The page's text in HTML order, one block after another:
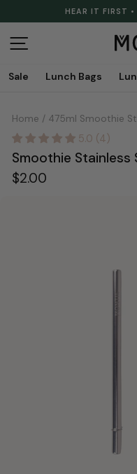
HEAR IT FIRST
Sale Lunch Bags
Home / 475ml Smoothie
5.0 (4)
Smoothie Stainless
Regular
price
$2.00